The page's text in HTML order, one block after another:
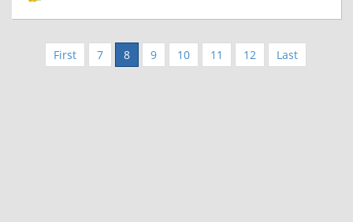
First 7 8 9 10 11 12 Last